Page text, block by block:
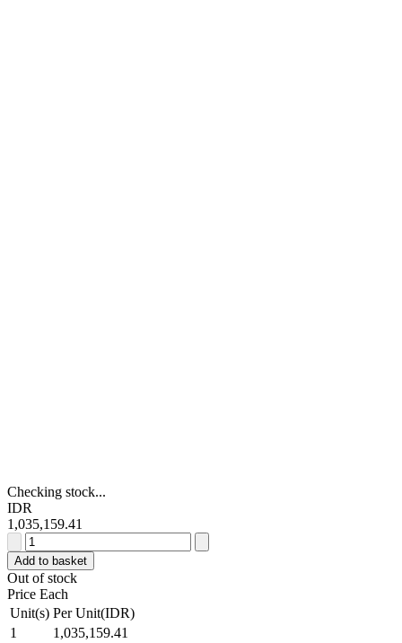
Checking stock...
IDR
1,035,159.41
RS
PRO
Metal
Tool
Box,
450
Add to basket
Out of stock
Price Each
Unit(s) Per Unit(IDR)
1
1,035,159.41